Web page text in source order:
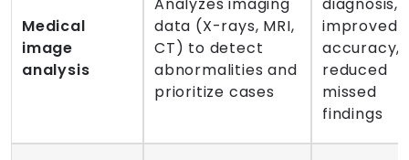
Medical
image
analysis
data (X-rays, MRI,
CT) to detect
abnormalities and
prioritize cases
improved
accuracy,
reduced
missed
findings